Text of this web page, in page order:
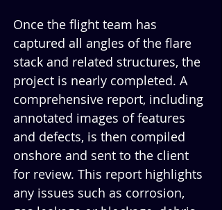
Once the flight team has
captured all angles of the flare
stack and related structures, the
project is nearly completed. A
comprehensive report, including
annotated images of features
and defects, is then compiled
onshore and sent to the client
for review. This report highlights
any issues such as corrosion,